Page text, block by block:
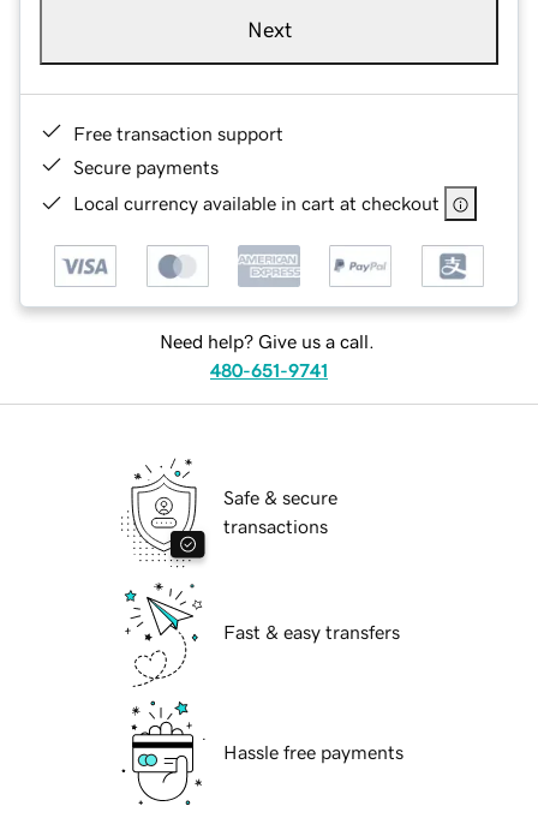
Next
Free transaction support
Secure payments
Local currency available in cart at checkout
Need help? Give us a call.
480-651-9741
Safe & secure
transactions
Fast & easy transfers
Hassle free payments